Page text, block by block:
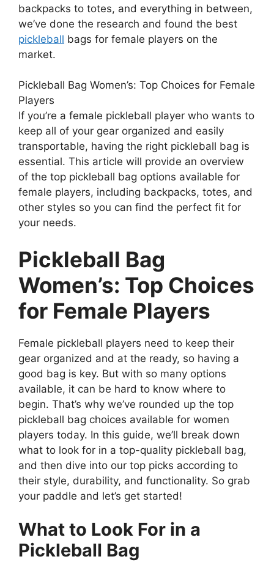
backpacks to totes, and everything in between,
we’ve done the research and found the best
pickleball bags for female players on the
market.
Pickleball Bag Women’s: Top Choices for Female
Players
If you’re a female pickleball player who wants to
keep all of your gear organized and easily
transportable, having the right pickleball bag is
essential. This article will provide an overview
of the top pickleball bag options available for
female players, including backpacks, totes, and
other styles so you can find the perfect fit for
your needs.
Pickleball Bag
Women’s: Top Choices
for Female Players
Female pickleball players need to keep their
gear organized and at the ready, so having a
good bag is key. But with so many options
available, it can be hard to know where to
begin. That’s why we’ve rounded up the top
pickleball bag choices available for women
players today. In this guide, we’ll break down
what to look for in a top-quality pickleball bag,
and then dive into our top picks according to
their style, durability, and functionality. So grab
your paddle and let’s get started!
What to Look For in a
Pickleball Bag